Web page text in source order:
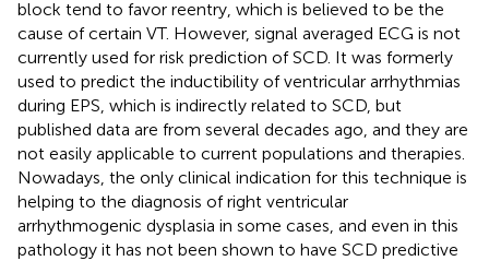
block tend to favor reentry, which is believed to be the
cause of certain VT. However, signal averaged ECG is not
currently used for risk prediction of SCD. It was formerly
used to predict the inductibility of ventricular arrhythmias
during EPS, which is indirectly related to SCD, but
published data are from several decades ago, and they are
not easily applicable to current populations and therapies.
Nowadays, the only clinical indication for this technique is
helping to the diagnosis of right ventricular
arrhythmogenic dysplasia in some cases, and even in this
pathology it has not been shown to have SCD predictive